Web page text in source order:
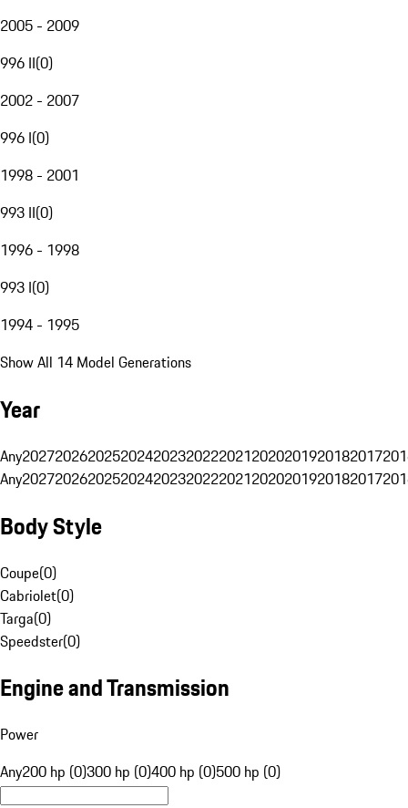
2005 - 2009
996 II(0)
2002 - 2007
996 I(0)
1998 - 2001
993 II(0)
1996 - 1998
993 I(0)
1994 - 1995
Show All 14 Model Generations
Year
Any20272026202520242023202220212020201920182017
Any20272026202520242023202220212020201920182017
Body Style
Coupe(0)
Cabriolet(0)
Targa(0)
Speedster(0)
Engine and Transmission
Power
Any200 hp (0)300 hp (0)400 hp (0)500 hp (0)